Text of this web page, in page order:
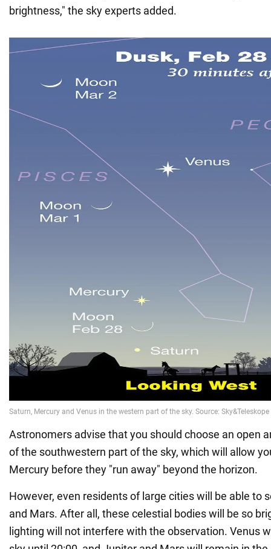
brightness," the sky experts added.
Astronomers advise that you should choose an open
of the southwestern part of the sky, which will allow
Mercury before they "run away" beyond the horizon.
However, even residents of large cities will be able to
and Mars. After all, these celestial bodies will be so
lighting will not interfere with the observation. Venus